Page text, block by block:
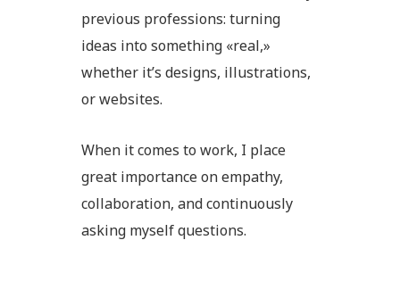
previous professions: turning
ideas into something «real,»
whether it’s designs, illustrations,
or websites.
When it comes to work, I place
great importance on empathy,
collaboration, and continuously
asking myself questions.